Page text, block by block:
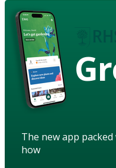
The new app
how